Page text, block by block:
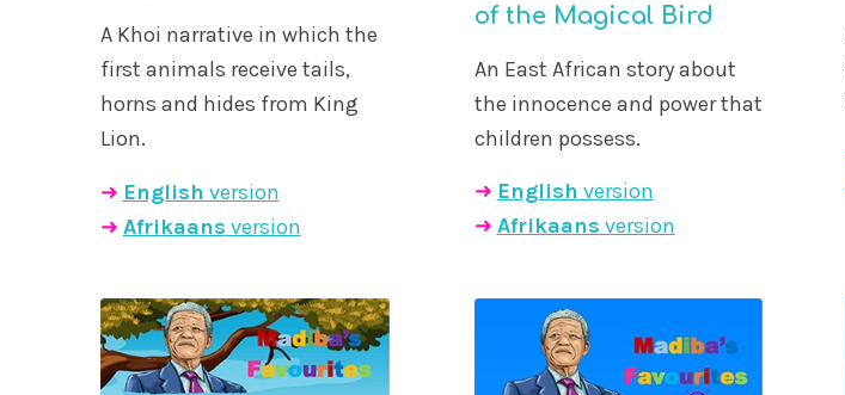
A Khoi narrative in which the
first animals receive tails,
horns and hides from King
Lion.
➜ English version
➜ Afrikaans version
of the Magical Bird
An East African story about
the innocence and power that
children possess.
➜ English version
➜ Afrikaans version